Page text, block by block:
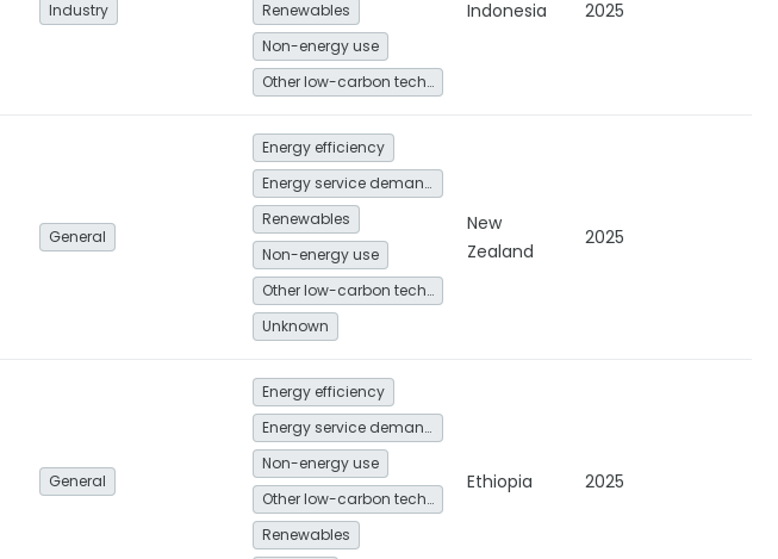
Industry
Renewables
Non-energy use
Other low-carbon technologies and fuel switch
Indonesia 2025
General
Energy efficiency
Energy service demand reduction and resource efficiency
Renewables
Non-energy use
Other low-carbon technologies and fuel switch
Unknown
New
Zealand
2025
General
Energy efficiency
Energy service demand reduction and resource efficiency
Non-energy use
Other low-carbon technologies and fuel switch
Renewables
Ethiopia 2025